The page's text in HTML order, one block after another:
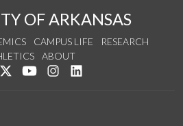
OF ARKANSAS
CAMPUS LIFE
RESEARCH
ABOUT
us on Facebook
Follow us on Twitter
Watch us on YouTube
See us on Instagram